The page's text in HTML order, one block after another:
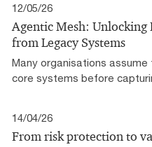
12/05/26
Agentic Mesh: Unlocking
from Legacy Systems
Many organisations
core systems before
14/04/26
From risk protection to